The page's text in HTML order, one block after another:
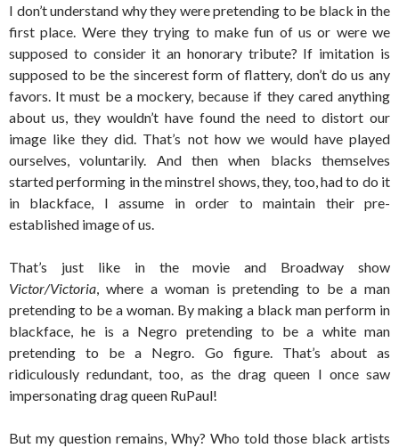
I don’t understand why they were pretending to be black in the
first place. Were they trying to make fun of us or were we
supposed to consider it an honorary tribute? If imitation is
supposed to be the sincerest form of flattery, don’t do us any
favors. It must be a mockery, because if they cared anything
about us, they wouldn’t have found the need to distort our
image like they did. That’s not how we would have played
ourselves, voluntarily. And then when blacks themselves
started performing in the minstrel shows, they, too, had to do it
in blackface, I assume in order to maintain their pre-
established image of us.
That’s just like in the movie and Broadway show
Victor/Victoria, where a woman is pretending to be a man
pretending to be a woman. By making a black man perform in
blackface, he is a Negro pretending to be a white man
pretending to be a Negro. Go figure. That’s about as
ridiculously redundant, too, as the drag queen I once saw
impersonating drag queen RuPaul!
But my question remains, Why? Who told those black artists